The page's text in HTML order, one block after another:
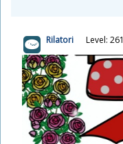
Rilatori Level: 261